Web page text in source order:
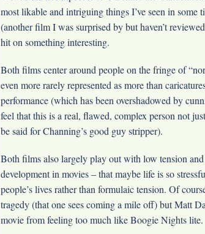
most likable and intriguing things I’ve seen in
(another film I was surprised by but haven’t
hit on something interesting.
Both films center around people on the fringe of
even more rarely represented as more than
performance (which has been overshadowed by
feel that this is a real, flawed, complex person not
be said for Channing’s good guy stripper).
Both films also largely play out with low tension
development in movies – that maybe life is so
people’s lives rather than formulaic tension. Of
tragedy (that one sees coming a mile off) but Matt
movie from feeling too much like Boogie Nights lite.